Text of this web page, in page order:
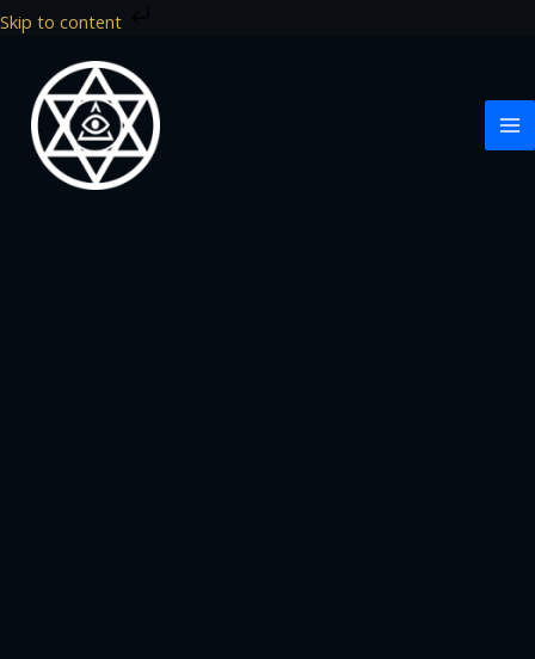
Skip to content
Skip
content